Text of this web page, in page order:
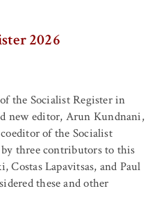
2026
the Socialist Register in
new editor, Arun Kundnani,
of the Socialist
three contributors to this
Costas Lapavitsas, and Paul
these and other